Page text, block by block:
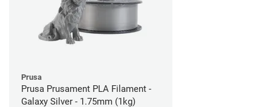
Prusa
Prusa Prusament PLA Filament -
Galaxy Silver - 1.75mm (1kg)